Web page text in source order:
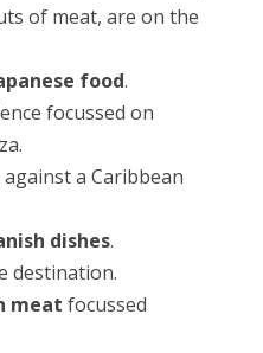
of meat, are on the
food.
focussed on
a Caribbean
dishes.
destination.
meat focussed